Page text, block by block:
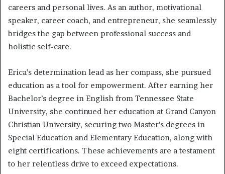
careers and personal lives. As an author, motivational
speaker, career coach, and entrepreneur, she seamlessly
bridges the gap between professional success and
holistic self-care.
Erica’s determination lead as her compass, she pursued
education as a tool for empowerment. After earning her
Bachelor’s degree in English from Tennessee State
University, she continued her education at Grand Canyon
Christian University, securing two Master’s degrees in
Special Education and Elementary Education, along with
eight certifications. These achievements are a testament
to her relentless drive to exceed expectations.